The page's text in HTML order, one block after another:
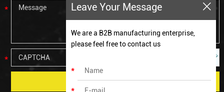
Leave Your Message
We are a B2B manufacturing enterprise,
please feel free to contact us